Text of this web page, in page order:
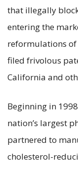
that illegally
entering the
reformulations
filed frivolous
California and
Beginning in
nation’s largest
partnered to
cholesterol-